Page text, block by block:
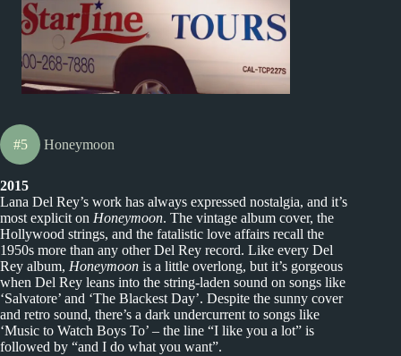
#5 Honeymoon
2015
Lana Del Rey’s work has always expressed nostalgia, and it’s
most explicit on Honeymoon. The vintage album cover, the
Hollywood strings, and the fatalistic love affairs recall the
1950s more than any other Del Rey record. Like every Del
Rey album, Honeymoon is a little overlong, but it’s gorgeous
when Del Rey leans into the string-laden sound on songs like
‘Salvatore’ and ‘The Blackest Day’. Despite the sunny cover
and retro sound, there’s a dark undercurrent to songs like
‘Music to Watch Boys To’ – the line “I like you a lot” is
followed by “and I do what you want”.